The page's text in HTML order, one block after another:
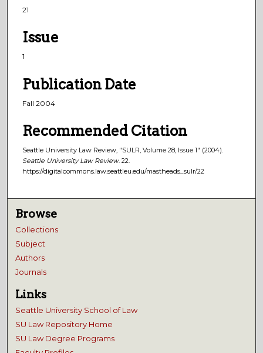
21
Issue
1
Publication Date
Fall 2004
Recommended Citation
Seattle University Law Review, "SULR, Volume 28, Issue 1" (2004).
Seattle University Law Review. 22.
https://digitalcommons.law.seattleu.edu/mastheads_sulr/22
Browse
Collections
Subject
Authors
Journals
Links
Seattle University School of Law
SU Law Repository Home
SU Law Degree Programs